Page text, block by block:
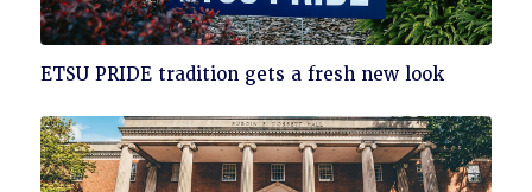
Click
read
ETSU PRIDE tradition gets a fresh new look